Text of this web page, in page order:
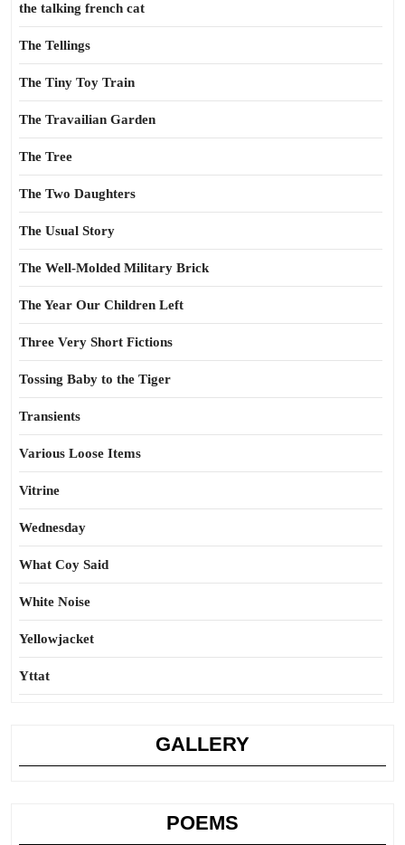
the talking french cat
The Tellings
The Tiny Toy Train
The Travailian Garden
The Tree
The Two Daughters
The Usual Story
The Well-Molded Military Brick
The Year Our Children Left
Three Very Short Fictions
Tossing Baby to the Tiger
Transients
Various Loose Items
Vitrine
Wednesday
What Coy Said
White Noise
Yellowjacket
Yttat
GALLERY
POEMS